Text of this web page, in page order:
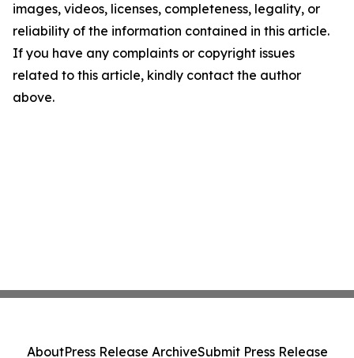
images, videos, licenses, completeness, legality, or
reliability of the information contained in this article.
If you have any complaints or copyright issues
related to this article, kindly contact the author
above.
AboutPress Release ArchiveSubmit Press Release